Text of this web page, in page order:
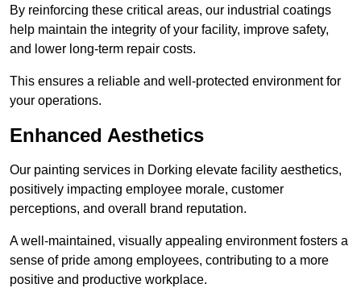
By reinforcing these critical areas, our industrial coatings
help maintain the integrity of your facility, improve safety,
and lower long-term repair costs.
This ensures a reliable and well-protected environment for
your operations.
Enhanced Aesthetics
Our painting services in Dorking elevate facility aesthetics,
positively impacting employee morale, customer
perceptions, and overall brand reputation.
A well-maintained, visually appealing environment fosters a
sense of pride among employees, contributing to a more
positive and productive workplace.